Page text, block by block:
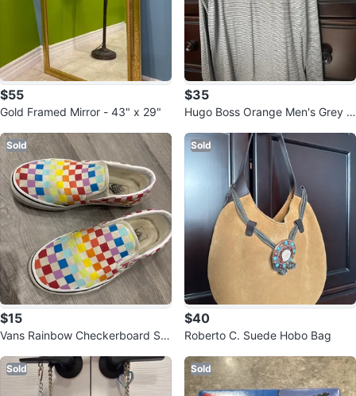
$55
Gold Framed Mirror - 43" x 29"
$35
Hugo Boss Orange Men's Grey S
Sold
$15
Vans Rainbow Checkerboard Sli
Sold
$40
Roberto C. Suede Hobo Bag
Sold Sold